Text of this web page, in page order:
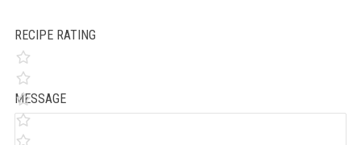
RECIPE RATING
MESSAGE